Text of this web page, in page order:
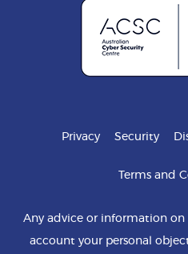
Privacy Security
Terms and
Any advice or information
account your personal